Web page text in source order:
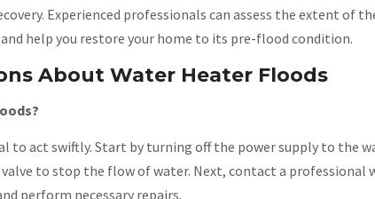
Experienced professionals can assess the extent of
help you restore your home to its pre-flood condition.
About Water Heater Floods
to act swiftly. Start by turning off the power supply to the
to stop the flow of water. Next, contact a professional
perform necessary repairs.